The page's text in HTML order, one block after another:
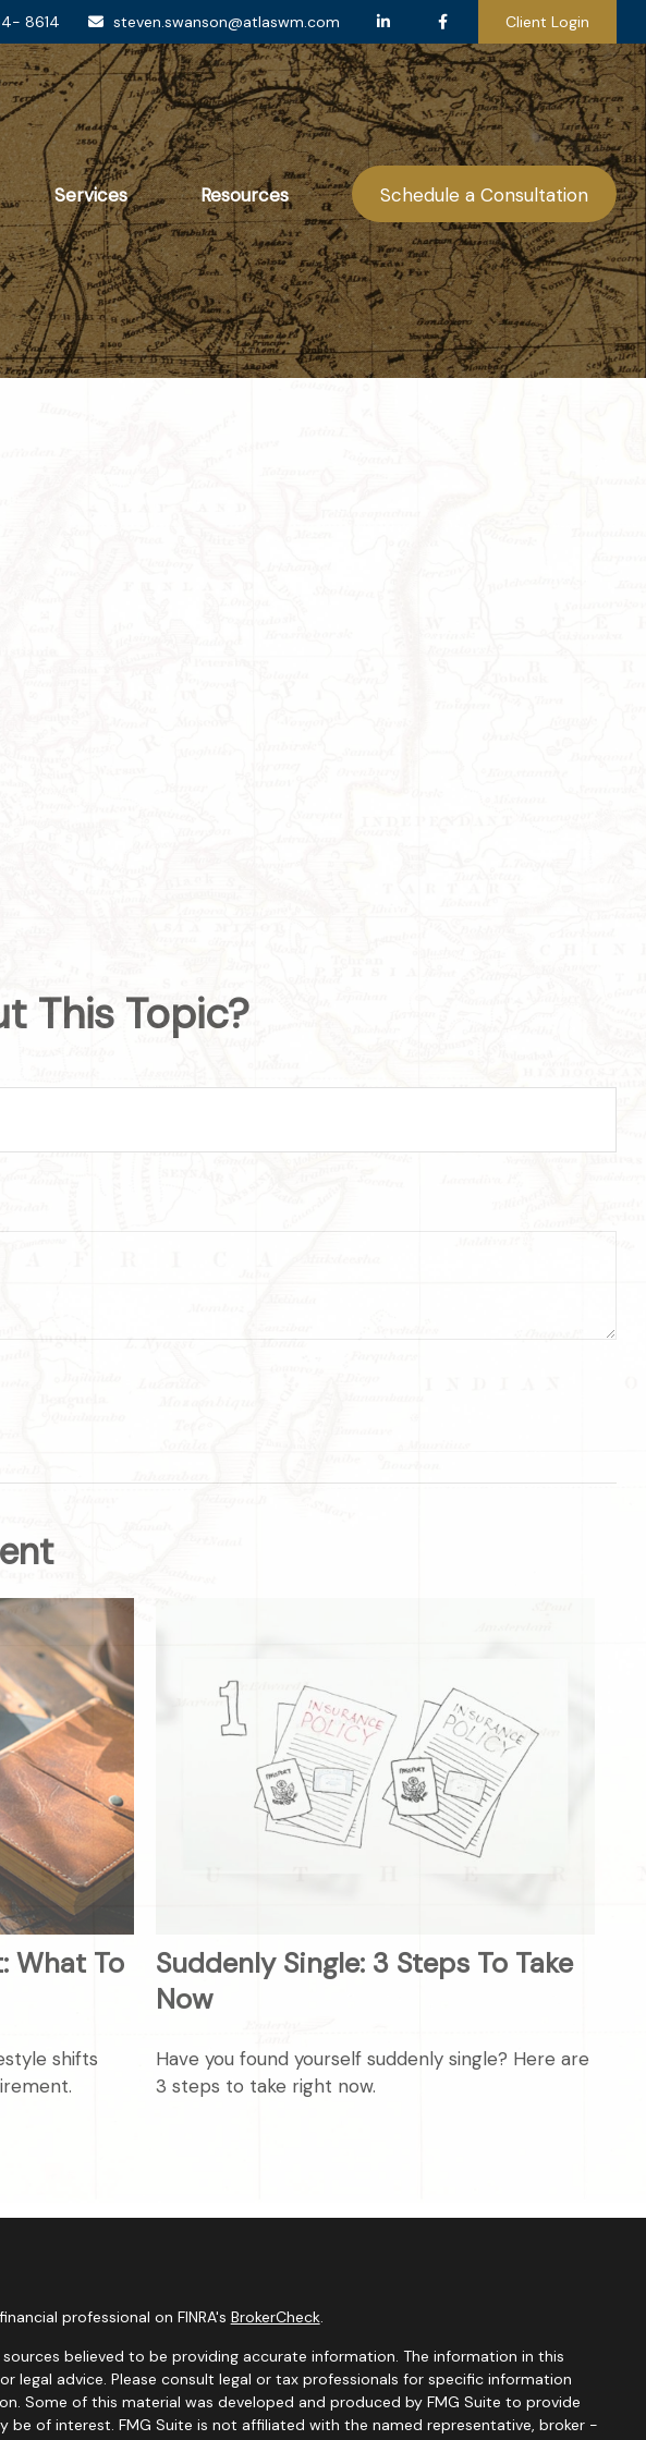
8614 steven.swanson@atlaswm.com Client Login
Services Resources Schedule a Consultation
This Topic?
What To
shifts
Suddenly Single: 3 Steps To Take
Now
Have you found yourself suddenly single? Here are
3 steps to take right now.
professional on FINRA's BrokerCheck.
believed to be providing accurate information. The information in this
legal advice. Please consult legal or tax professionals for specific information
Some of this material was developed and produced by FMG Suite to provide
of interest. FMG Suite is not affiliated with the named representative, broker -